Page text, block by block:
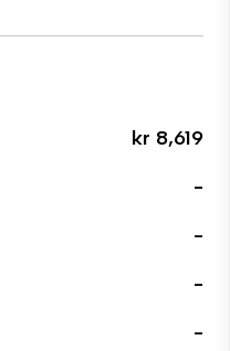
kr 8,619
-
-
-
-